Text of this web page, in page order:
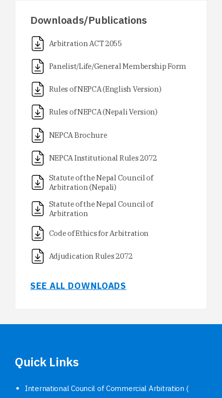
Downloads/Publications
Arbitration ACT 2055
Panelist/Life/General Membership Form
Rules of NEPCA (English Version)
Rules of NEPCA (Nepali Version)
NEPCA Brochure
NEPCA Institutional Rules 2072
Statute of the Nepal Council of
Arbitration (Nepali)
Statute of the Nepal Council of
Arbitration
Code of Ethics for Arbitration
Adjudication Rules 2072
SEE ALL DOWNLOADS
Quick Links
International Council of Commercial Arbitration (